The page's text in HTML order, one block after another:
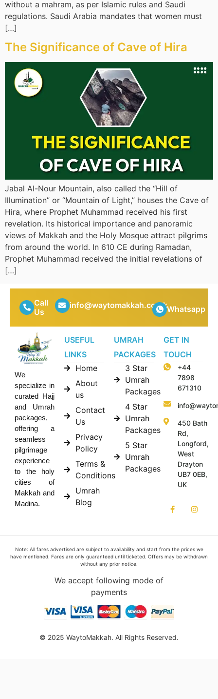
without a mahram, as per Islamic rules and Saudi
regulations. Saudi Arabia mandates that women must
[…]
The Significance of Cave of Hira
Jabal Al-Nour Mountain, also called the “Hill of
Illumination” or “Mountain of Light,” houses the Cave of
Hira, where Prophet Muhammad received his first
revelation. Its historical importance and panoramic
views of Makkah and the Holy Mosque attract pilgrims
from around the world. In 610 CE during Ramadan,
Prophet Muhammad received the initial revelations of
[…]
Call
Us
info@waytomakkah.co.ukWhatsapp
We
specialize in
curated Hajj
and Umrah
packages,
offering a
seamless
pilgrimage
experience
to the holy
cities of
Makkah and
Madina.
USEFUL
LINKS
Home
About
us
Contact
Us
Privacy
Policy
Terms &
Conditions
Umrah
Blog
UMRAH
PACKAGES
3 Star
Umrah
Packages
4 Star
Umrah
Packages
5 Star
Umrah
Packages
GET IN
TOUCH
+44
7898
671310
450 Bath
Rd,
Longford,
West
Drayton
UB7 0EB,
UK
Note: All fares advertised are subject to availability and start from the prices we
have mentioned. Fares are only guaranteed until ticketed. Offers may be withdrawn
without any prior notice.
We accept following mode of
payments
© 2025 WaytoMakkah. All Rights Reserved.